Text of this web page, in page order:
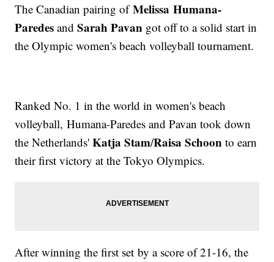
The Canadian pairing ofMelissa Humana-
Paredes andSarah Pavan got off to a solid start in
the Olympic women's beach volleyball tournament.
Ranked No. 1 in the world in women's beach
volleyball, Humana-Paredes and Pavan took down
the Netherlands'Katja Stam/Raisa Schoon to earn
their first victory at the Tokyo Olympics.
After winning the first set by a score of 21-16, the